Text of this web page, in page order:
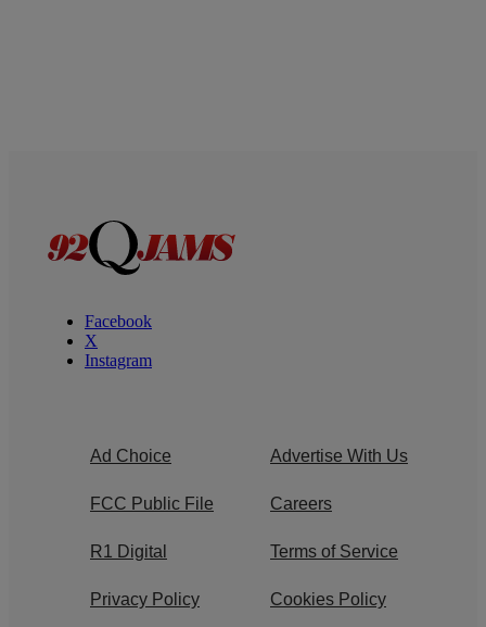
Facebook
X
Instagram
Ad Choice Advertise With Us
FCC Public File Careers
R1 Digital Terms of Service
Privacy Policy Cookies Policy